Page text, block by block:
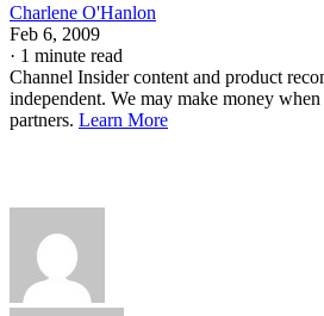
Charlene O'Hanlon
Feb 6, 2009
· 1 minute read
Channel Insider content and product
independent. We may make money
partners. Learn More